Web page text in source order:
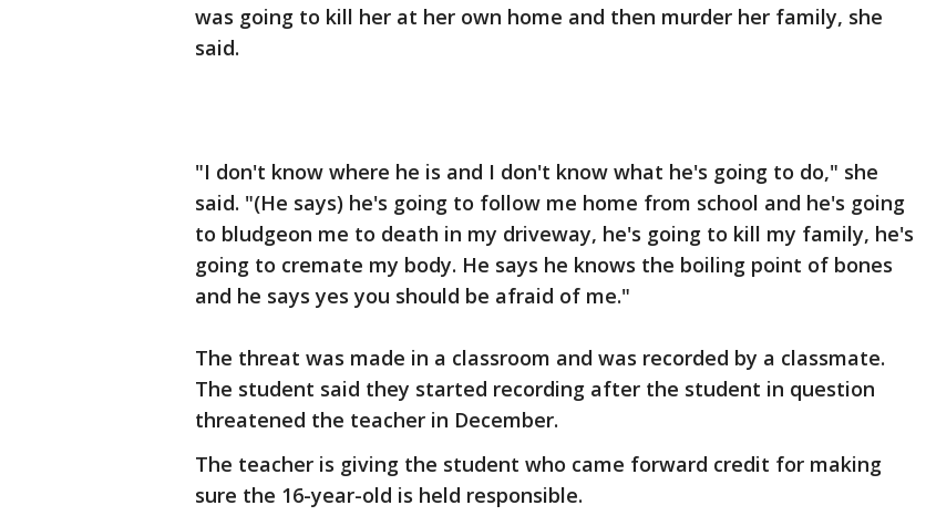
was going to kill her at her own home and then murder her family, she
said.
"I don't know where he is and I don't know what he's going to do," she
said. "(He says) he's going to follow me home from school and he's going
to bludgeon me to death in my driveway, he's going to kill my family, he's
going to cremate my body. He says he knows the boiling point of bones
and he says yes you should be afraid of me."
The threat was made in a classroom and was recorded by a classmate.
The student said they started recording after the student in question
threatened the teacher in December.
The teacher is giving the student who came forward credit for making
sure the 16-year-old is held responsible.